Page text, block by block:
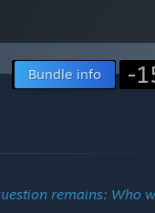
Bundle info -
remains: Who